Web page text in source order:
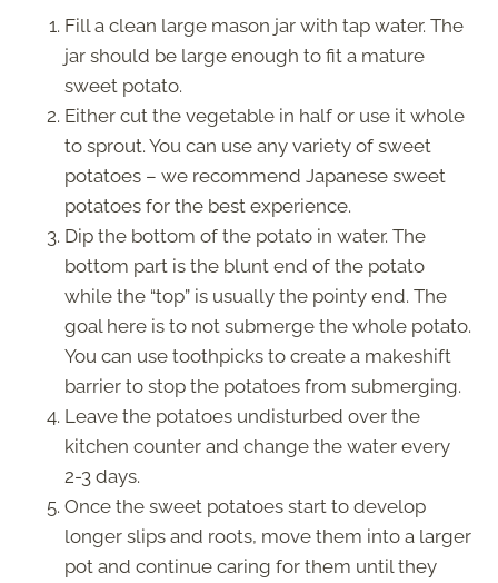
Fill a clean large mason jar with tap water. The
jar should be large enough to fit a mature
sweet potato.
Either cut the vegetable in half or use it whole
to sprout. You can use any variety of sweet
potatoes – we recommend Japanese sweet
potatoes for the best experience.
Dip the bottom of the potato in water. The
bottom part is the blunt end of the potato
while the “top” is usually the pointy end. The
goal here is to not submerge the whole potato.
You can use toothpicks to create a makeshift
barrier to stop the potatoes from submerging.
Leave the potatoes undisturbed over the
kitchen counter and change the water every
2-3 days.
Once the sweet potatoes start to develop
longer slips and roots, move them into a larger
pot and continue caring for them until they